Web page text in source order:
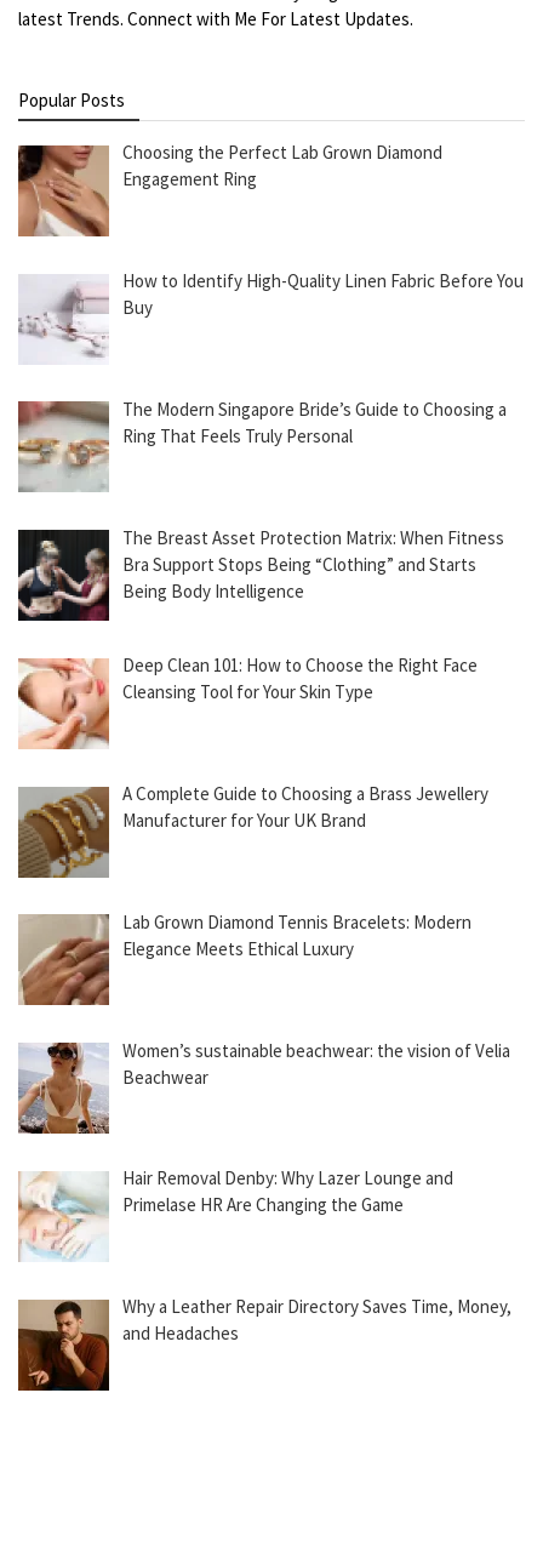
latest Trends. Connect with Me For Latest Updates.
Popular Posts
Choosing the Perfect Lab Grown Diamond
Engagement Ring
How to Identify High-Quality Linen Fabric Before You
Buy
The Modern Singapore Bride’s Guide to Choosing a
Ring That Feels Truly Personal
The Breast Asset Protection Matrix: When Fitness
Bra Support Stops Being “Clothing” and Starts
Being Body Intelligence
Deep Clean 101: How to Choose the Right Face
Cleansing Tool for Your Skin Type
A Complete Guide to Choosing a Brass Jewellery
Manufacturer for Your UK Brand
Lab Grown Diamond Tennis Bracelets: Modern
Elegance Meets Ethical Luxury
Women’s sustainable beachwear: the vision of Velia
Beachwear
Hair Removal Denby: Why Lazer Lounge and
Primelase HR Are Changing the Game
Why a Leather Repair Directory Saves Time, Money,
and Headaches